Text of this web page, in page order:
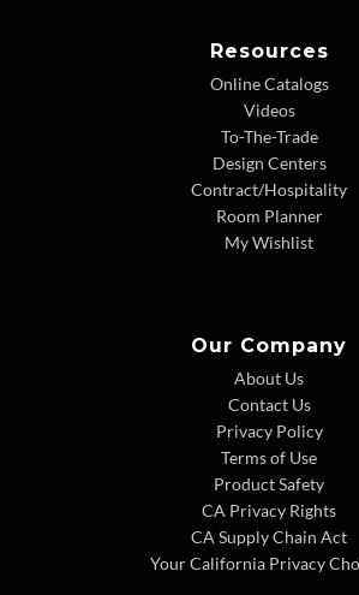
Resources
Online Catalogs
Videos
To-The-Trade
Design Centers
Contract/Hospitality
Room Planner
My Wishlist
Our Company
About Us
Contact Us
Privacy Policy
Terms of Use
Product Safety
CA Privacy Rights
CA Supply Chain Act
Your California Privacy